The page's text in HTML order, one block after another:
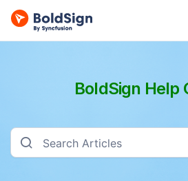
BoldSign Help